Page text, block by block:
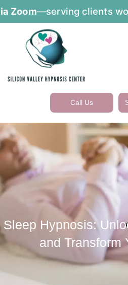
—serving clients
Call Us
Sleep Hypnosis:
and Transform